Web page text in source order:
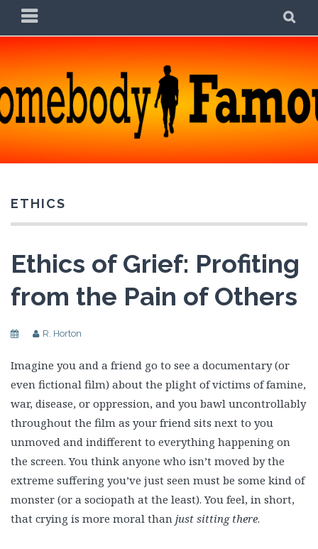
content
PRIMARY
MENU
SOMEBODY FAMOUS
POETRY, PROSE, AND PRATTLE
ETHICS
Ethics of Grief: Profiting
from the Pain of Others
R. Horton
Imagine you and a friend go to see a documentary (or
even fictional film) about the plight of victims of famine,
war, disease, or oppression, and you bawl uncontrollably
throughout the film as your friend sits next to you
unmoved and indifferent to everything happening on
the screen. You think anyone who isn’t moved by the
extreme suffering you’ve just seen must be some kind of
monster (or a sociopath at the least). You feel, in short,
that crying is more moral than just sitting there.